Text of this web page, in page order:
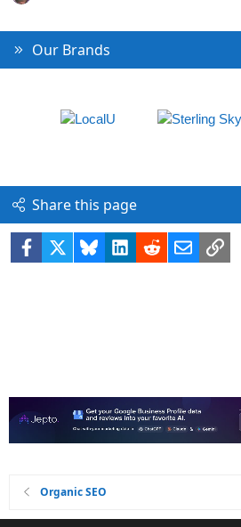
Our Brands
Share this page
Facebook BlueskyLinkedIn
RedditEmailLink
Organic SEO